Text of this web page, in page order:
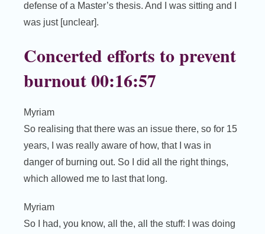
defense of a Master’s thesis. And I was sitting and I
was just [unclear].
Concerted efforts to prevent
burnout 00:16:57
Myriam
So realising that there was an issue there, so for 15
years, I was really aware of how, that I was in
danger of burning out. So I did all the right things,
which allowed me to last that long.
Myriam
So I had, you know, all the, all the stuff: I was doing